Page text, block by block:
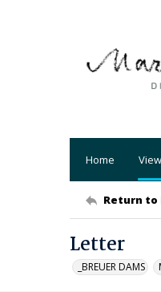
Home
Return to
Letter
_BREUER DAMS